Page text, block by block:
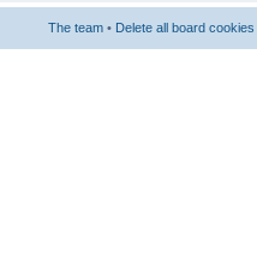
The team • Delete all board cookies